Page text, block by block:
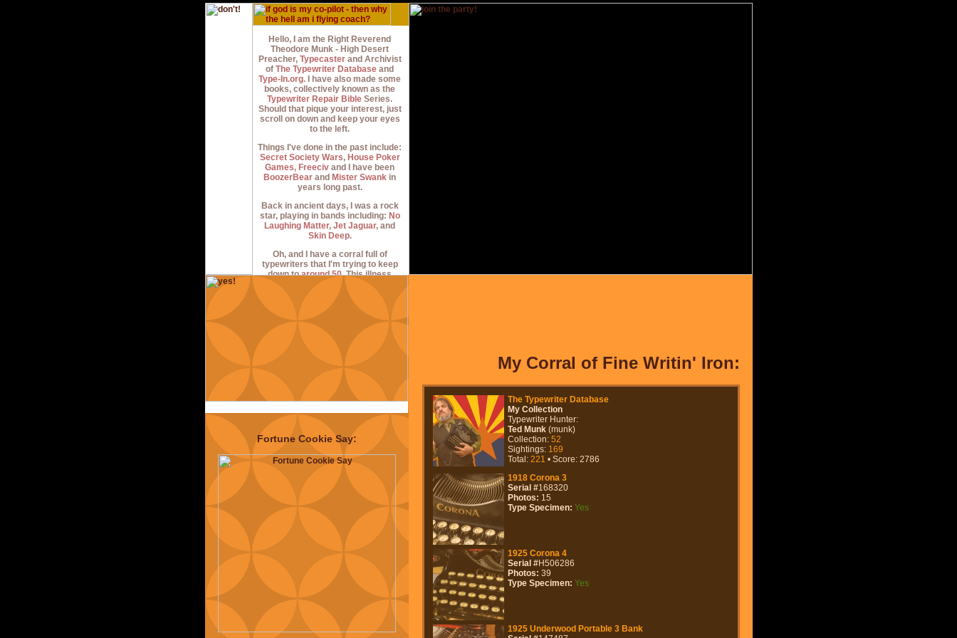
Hello, I am the Right Reverend
Theodore Munk - High Desert
Preacher, Typecasterand Archivist
of The Typewriter Database and
Type-In.org. I have also made some
books, collectively known as the
Typewriter Repair Bible Series.
Should that pique your interest, just
scroll on down and keep your eyes
to the left.
Things I've done in the past include:
Secret Society Wars, House Poker
Games, Freeciv and I have been
BoozerBear and Mister Swank in
years long past.
Back in ancient days, I was a rock
star, playing in bands including: No
Laughing Matter, Jet Jaguar, and
Skin Deep.
Oh, and I have a corral full of
typewriters that I'm trying to keep
down toaround 50. This illness
began in the 1990's, but I didn't know
jack about 'em until
around 2010
when I started blogging with a group
of weirdos that had just settled on
calling themselves
The Typosphere.
The Typosphere begat Type-Ins
exploded now to the point that I
have no hope of keeping track of
them
) and a bunch of other stuff that
altogether has melded into a really
interesting community (
) to be a
part of.
Projects:
Oh, various bits of
information in the "Projects"
directory, some of which are
Operation O.O.P.R.A.P.
Apex
Hacking (old)
&Duplicators
Fortune Cookie Say:
My Corral of Fine Writin' Iron: